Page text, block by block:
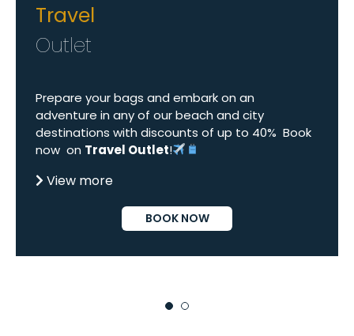
Travel
Outlet
Prepare your bags and embark on an
adventure in any of our beach and city
destinations with discounts of up to 40% Book
now on Travel Outlet!
View more
BOOK NOW